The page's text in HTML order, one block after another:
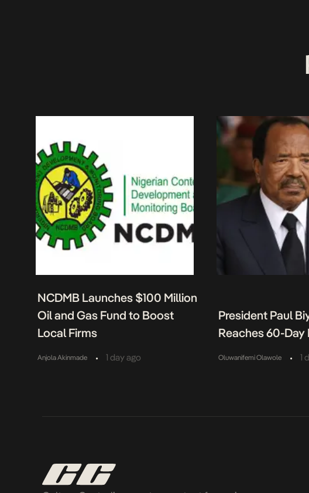
NCDMB Launches $100 Million
Oil and Gas Fund to Boost
Local Firms
Anjola Akinmade • 1 day ago
President Paul
Reaches 60-Day
Oluwanifemi Olawole • 1